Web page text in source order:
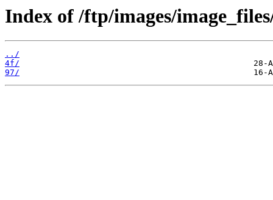
Index of /ftp/images/
../
4f/
97/